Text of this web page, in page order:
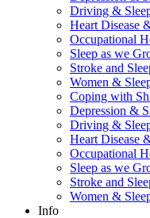
Driving &
Heart Disease
Occupational
Sleep as we
Stroke and
Women &
Coping with
Depression &
Driving &
Heart Disease
Occupational
Sleep as we
Stroke and
Women &
Info